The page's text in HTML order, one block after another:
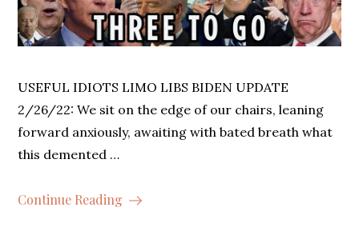
USEFUL IDIOTS LIMO LIBS BIDEN UPDATE
2/26/22: We sit on the edge of our chairs, leaning
forward anxiously, awaiting with bated breath what
this demented …
Continue Reading